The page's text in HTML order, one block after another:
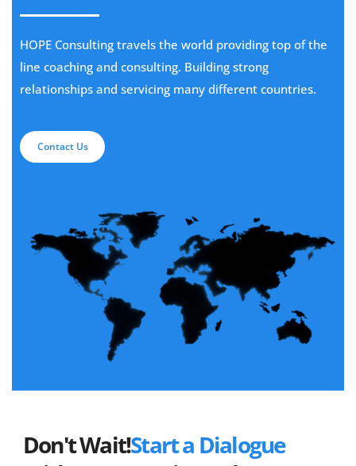
HOPE Consulting travels the world providing top of the
line coaching and consulting. Building strong
relationships and servicing many different countries.
Contact Us
Don't Wait!Start a Dialogue